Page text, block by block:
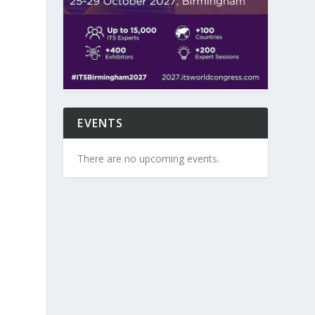
EVENTS
There are no upcoming events.